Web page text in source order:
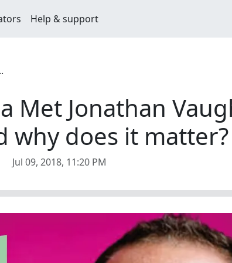
Help & support
Met Jonathan
why does it matter?
Jul 09, 2018, 11:20 PM